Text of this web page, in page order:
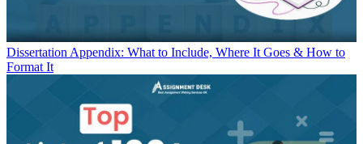
Dissertation Appendix: What to Include, Where It Goes & How to
Format It